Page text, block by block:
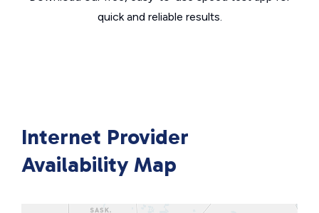
quick and reliable results.
Internet Provider
Availability Map